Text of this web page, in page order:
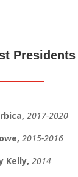
Presidents
2017-2020
2015-2016
Kelly,2014